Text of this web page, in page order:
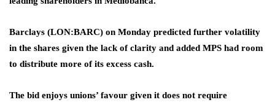
Barclays (LON:BARC) on Monday predicted further volatility
in the shares given the lack of clarity and added MPS had room
to distribute more of its excess cash.
The bid enjoys unions’ favour given it does not require